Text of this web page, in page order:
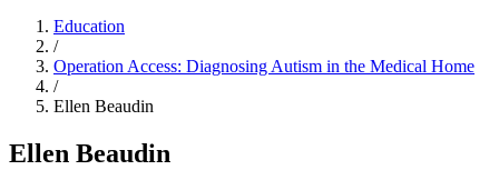
Education
/
Operation Access: Diagnosing Autism in the Medical Home
/
Ellen Beaudin
Ellen Beaudin